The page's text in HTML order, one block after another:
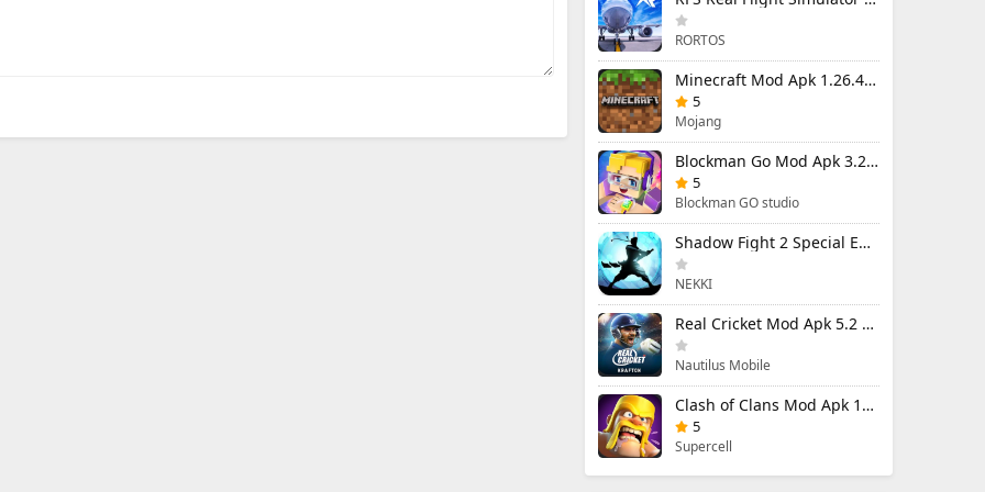
RORTOS
Minecraft Mod Apk 1.26.40.5 Unlimited Items and Money Free Download
5
Mojang
Blockman Go Mod Apk 3.24.1 (Mod Menu) Unlimited Money Gcubes
5
Blockman GO studio
Shadow Fight 2 Special Edition Mod Apk 3.0.5 (Mod Menu)
NEKKI
Real Cricket Mod Apk 5.2 Unlocked Everything
Nautilus Mobile
Clash of Clans Mod Apk 18.400.9 (Mod Menu) Unlimited Everything
5
Supercell